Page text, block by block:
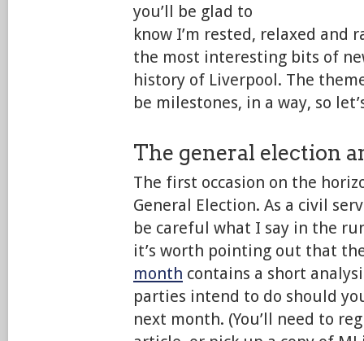
you’ll be glad to
know I’m rested, relaxed and
the most interesting bits of
history of Liverpool. The
be milestones, in a way, so
The general election
The first occasion on the
General Election. As a civil
be careful what I say in the
it’s worth pointing out that
month contains a short
parties intend to do should
next month. (You’ll need to